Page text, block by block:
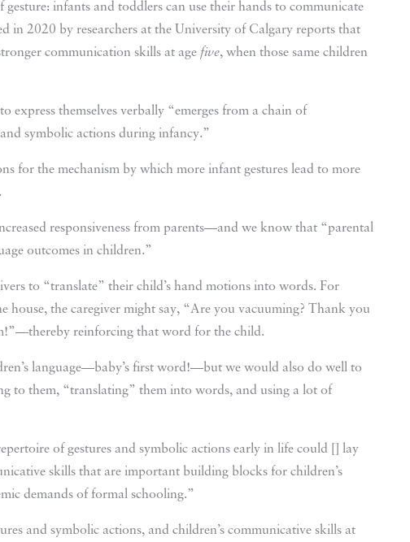
gesture: infants and toddlers can use their hands to communicate
in 2020 by researchers at the University of Calgary reports that
communication skills at age five, when those same children
express themselves verbally “emerges from a chain of
symbolic actions during infancy.”
for the mechanism by which more infant gestures lead to more
responsiveness from parents—and we know that “parental
outcomes in children.”
to “translate” their child’s hand motions into words. For
house, the caregiver might say, “Are you vacuuming? Thank you
reinforcing that word for the child.
language—baby’s first word!—but we would also do well to
to them, “translating” them into words, and using a lot of
of gestures and symbolic actions early in life could [] lay
skills that are important building blocks for children’s
demands of formal schooling.”
and symbolic actions, and children’s communicative skills at